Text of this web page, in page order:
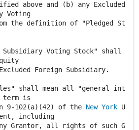
above and (b) any Excluded
Voting
the definition of "Pledged St
Subsidiary Voting Stock" shall
Foreign Subsidiary.
shall mean all "general int
term is
9-102(a)(42) of the New York U
including
Grantor, all rights of such G